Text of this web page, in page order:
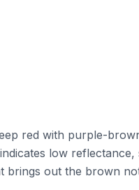
red with purple-
low
brings out the brown